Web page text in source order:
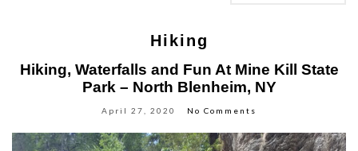
Hiking
Hiking, Waterfalls and Fun At Mine Kill State
Park – North Blenheim, NY
April 27, 2020 No Comments